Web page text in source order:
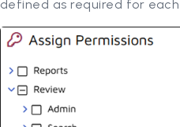
defined as required for each